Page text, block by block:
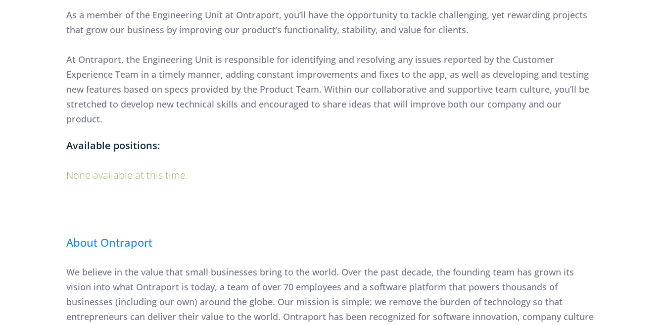
As a member of the Engineering Unit at Ontraport, you’ll have the opportunity to tackle challenging, yet rewarding projects
that grow our business by improving our product’s functionality, stability, and value for clients.
At Ontraport, the Engineering Unit is responsible for identifying and resolving any issues reported by the Customer
Experience Team in a timely manner, adding constant improvements and fixes to the app, as well as developing and testing
new features based on specs provided by the Product Team. Within our collaborative and supportive team culture, you’ll be
stretched to develop new technical skills and encouraged to share ideas that will improve both our company and our
product.
Available positions:
None available at this time.
About Ontraport
​​​​​​​We believe in the value that small businesses bring to the world. Over the past decade, the founding team has grown its
vision into what Ontraport is today, a team of over 70 employees and a software platform that powers thousands of
businesses (including our own) around the globe. Our mission is simple: we remove the burden of technology so that
entrepreneurs can deliver their value to the world. Ontraport has been recognized for software innovation, company culture